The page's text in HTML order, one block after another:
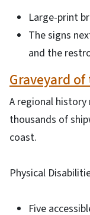
Large-print
The signs
and the
Graveyard
A regional
thousands of
coast.
Physical
Five